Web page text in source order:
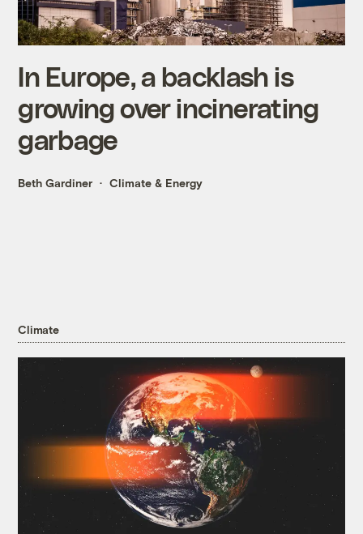
In Europe, a backlash is
growing over incinerating
garbage
Beth Gardiner Climate & Energy
Climate